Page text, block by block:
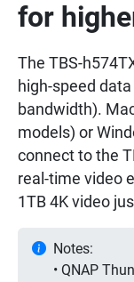
for
The TBS-
high-speed
bandwidth).
models) or
connect to the
real-time video
1TB 4K video
Notes:
• QNAP